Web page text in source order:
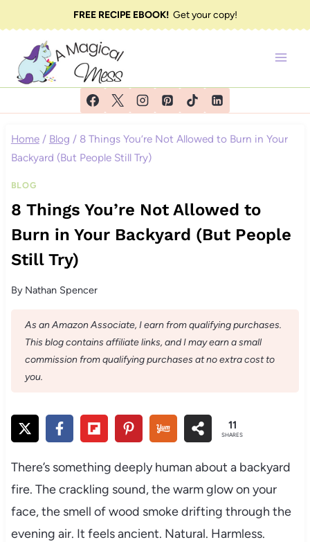
to
content
FREE RECIPE EBOOK!Get your copy!
Home / Blog / 8 Things You’re Not Allowed to Burn in Your
Backyard (But People Still Try)
BLOG
8 Things You’re Not Allowed to
Burn in Your Backyard (But People
Still Try)
By Nathan Spencer
As an Amazon Associate, I earn from qualifying purchases.
This blog contains affiliate links, and I may earn a small
commission from qualifying purchases at no extra cost to
you.
11
SHARES
There’s something deeply human about a backyard
fire. The crackling sound, the warm glow on your
face, the smell of wood smoke drifting through the
evening air. It feels ancient. Natural. Harmless.